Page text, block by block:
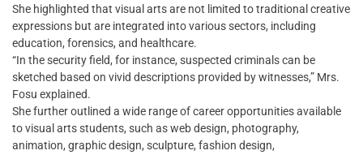
She highlighted that visual arts are not limited to traditional creative
expressions but are integrated into various sectors, including
education, forensics, and healthcare.
“In the security field, for instance, suspected criminals can be
sketched based on vivid descriptions provided by witnesses,” Mrs.
Fosu explained.
She further outlined a wide range of career opportunities available
to visual arts students, such as web design, photography,
animation, graphic design, sculpture, fashion design,